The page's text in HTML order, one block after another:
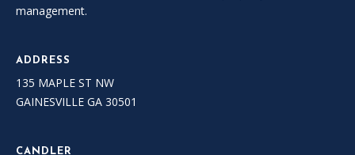
management.
ADDRESS
135 MAPLE ST NW
GAINESVILLE GA 30501
CANDLER